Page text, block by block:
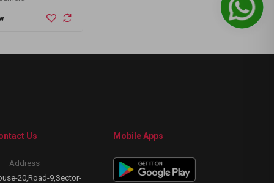
Out
Us
Address
20,Road-9,Sector-
Mobile Apps